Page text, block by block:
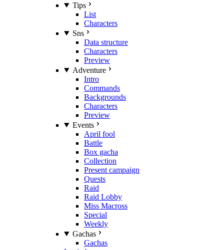
Tips
List
Characters
Sns
Data structure
Characters
Preview
Adventure
Intro
Commands
Backgrounds
Characters
Preview
Events
April fool
Battle
Box gacha
Collection
Present campaign
Quests
Raid
Raid Lobby
Miss Macross
Special
Weekly
Gachas
Gachas